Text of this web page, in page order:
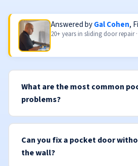
Answered byGal Cohen,
20+ years in sliding door repair
What are the most common
problems?
Can you fix a pocket door
the wall?